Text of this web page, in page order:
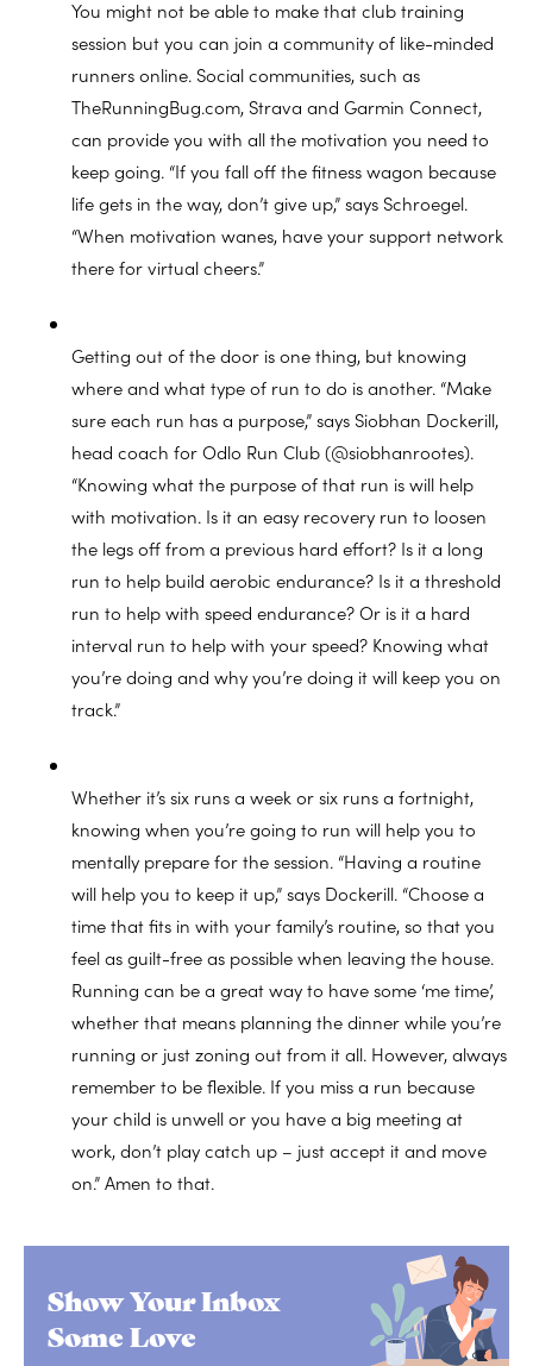
You might not be able to make that club training
session but you can join a community of like-minded
runners online. Social communities, such as
TheRunningBug.com, Strava and Garmin Connect,
can provide you with all the motivation you need to
keep going. “If you fall off the fitness wagon because
life gets in the way, don’t give up,” says Schroegel.
“When motivation wanes, have your support network
there for virtual cheers.”
Getting out of the door is one thing, but knowing
where and what type of run to do is another. “Make
sure each run has a purpose,” says Siobhan Dockerill,
head coach for Odlo Run Club (@siobhanrootes).
“Knowing what the purpose of that run is will help
with motivation. Is it an easy recovery run to loosen
the legs off from a previous hard effort? Is it a long
run to help build aerobic endurance? Is it a threshold
run to help with speed endurance? Or is it a hard
interval run to help with your speed? Knowing what
you’re doing and why you’re doing it will keep you on
track.”
Whether it’s six runs a week or six runs a fortnight,
knowing when you’re going to run will help you to
mentally prepare for the session. “Having a routine
will help you to keep it up,” says Dockerill. “Choose a
time that fits in with your family’s routine, so that you
feel as guilt-free as possible when leaving the house.
Running can be a great way to have some ‘me time’,
whether that means planning the dinner while you’re
running or just zoning out from it all. However, always
remember to be flexible. If you miss a run because
your child is unwell or you have a big meeting at
work, don’t play catch up – just accept it and move
on.” Amen to that.
Show Your Inbox
Some Love